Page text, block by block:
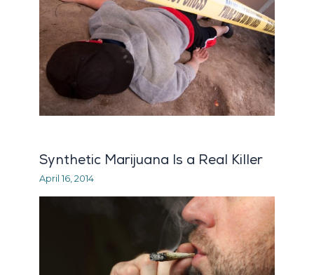
Synthetic Marijuana Is a Real Killer
April 16, 2014